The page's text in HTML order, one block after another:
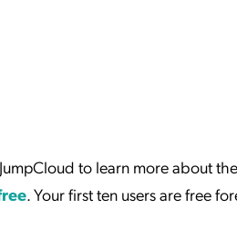
to learn more about
. Your first ten users are free